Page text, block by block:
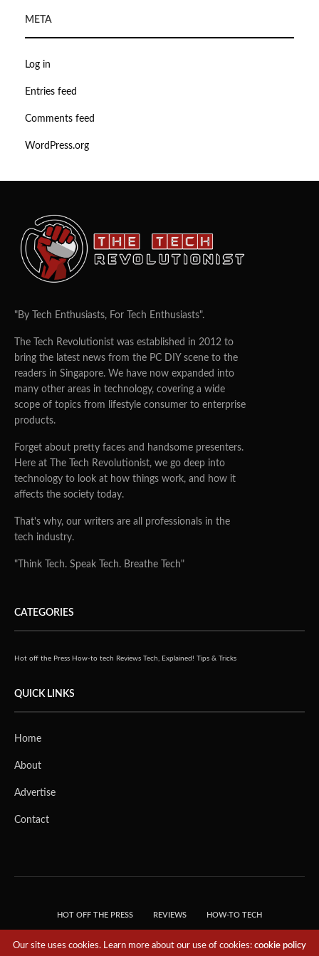
META
Log in
Entries feed
Comments feed
WordPress.org
"By Tech Enthusiasts, For Tech Enthusiasts".
The Tech Revolutionist was established in 2012 to
bring the latest news from the PC DIY scene to the
readers in Singapore. We have now expanded into
many other areas in technology, covering a wide
scope of topics from lifestyle consumer to enterprise
products.
Forget about pretty faces and handsome presenters.
Here at The Tech Revolutionist, we go deep into
technology to look at how things work, and how it
affects the society today.
That's why, our writers are all professionals in the
tech industry.
"Think Tech. Speak Tech. Breathe Tech"
CATEGORIES
Hot off the Press How-to tech Reviews Tech, Explained! Tips & Tricks
QUICK LINKS
Home
About
Advertise
Contact
HOT OFF THE PRESS REVIEWS HOW-TO TECH
Our site uses cookies. Learn more about our use of cookies:cookie policy